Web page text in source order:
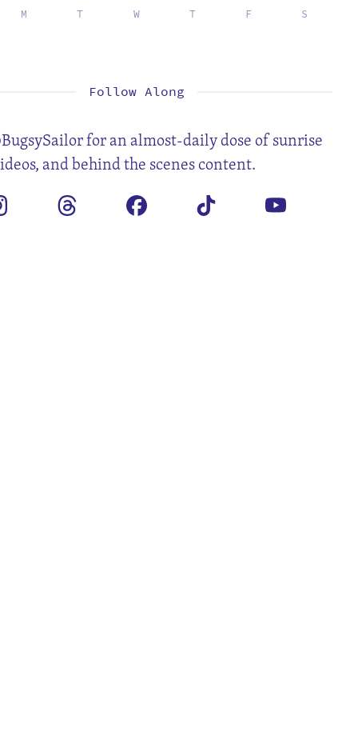
M T W T F S
Follow Along
for an almost-daily dose of sunrise
and behind the scenes content.